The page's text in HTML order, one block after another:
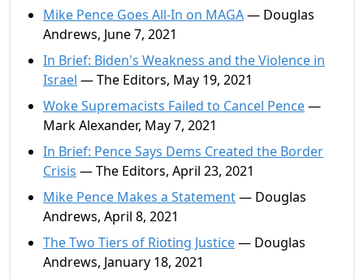
Mike Pence Goes All-In on MAGA— Douglas
Andrews, June 7, 2021
In Brief: Biden's Weakness and the Violence in
Israel — The Editors, May 19, 2021
Woke Supremacists Failed to Cancel Pence—
Mark Alexander, May 7, 2021
In Brief: Pence Says Dems Created the Border
Crisis — The Editors, April 23, 2021
Mike Pence Makes a Statement— Douglas
Andrews, April 8, 2021
The Two Tiers of Rioting Justice— Douglas
Andrews, January 18, 2021